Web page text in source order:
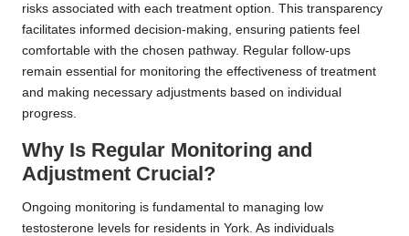
risks associated with each treatment option. This transparency
facilitates informed decision-making, ensuring patients feel
comfortable with the chosen pathway. Regular follow-ups
remain essential for monitoring the effectiveness of treatment
and making necessary adjustments based on individual
progress.
Why Is Regular Monitoring and
Adjustment Crucial?
Ongoing monitoring is fundamental to managing low
testosterone levels for residents in York. As individuals